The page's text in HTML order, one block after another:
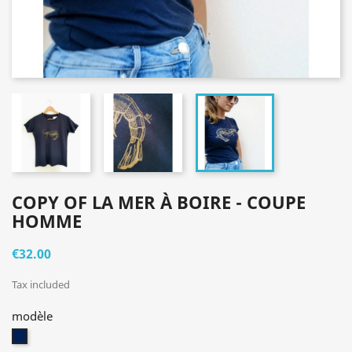
COPY OF LA MER À BOIRE - COUPE
HOMME
€32.00
Tax included
modèle